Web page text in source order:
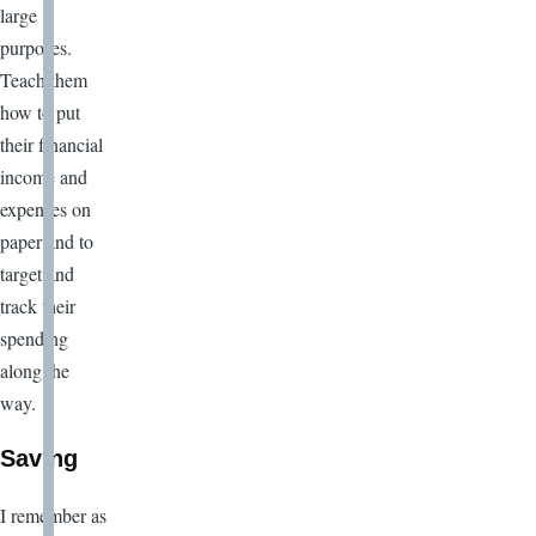
large
purposes.
Teach them
how to put
their financial
income and
expenses on
paper and to
target and
track their
spending
along the
way.
Saving
I remember as